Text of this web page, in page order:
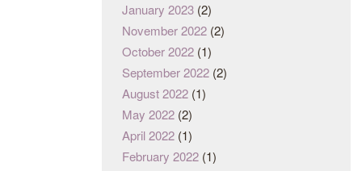
January 2023 (2)
November 2022 (2)
October 2022 (1)
September 2022 (2)
August 2022 (1)
May 2022 (2)
April 2022 (1)
February 2022 (1)